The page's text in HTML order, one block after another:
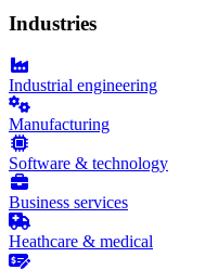
Industries
Industrial engineering
Manufacturing
Software & technology
Business services
Heathcare & medical